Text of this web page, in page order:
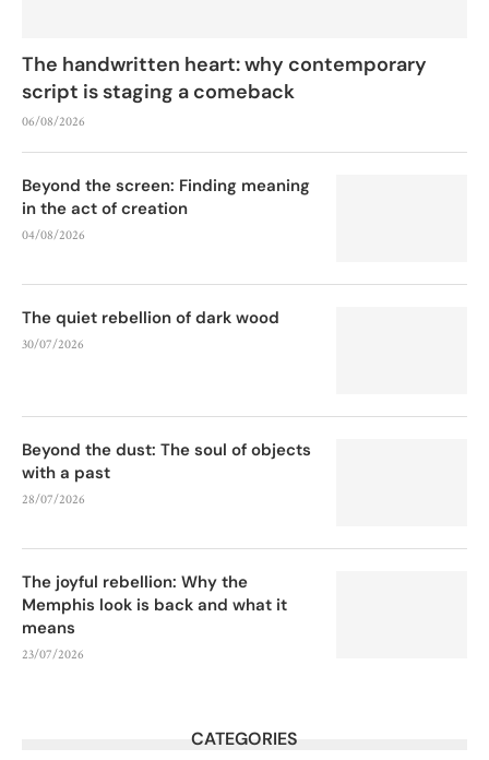
The handwritten heart: why contemporary
script is staging a comeback
06/08/2026
Beyond the screen: Finding meaning
in the act of creation
04/08/2026
The quiet rebellion of dark wood
30/07/2026
Beyond the dust: The soul of objects
with a past
28/07/2026
The joyful rebellion: Why the
Memphis look is back and what it
means
23/07/2026
CATEGORIES